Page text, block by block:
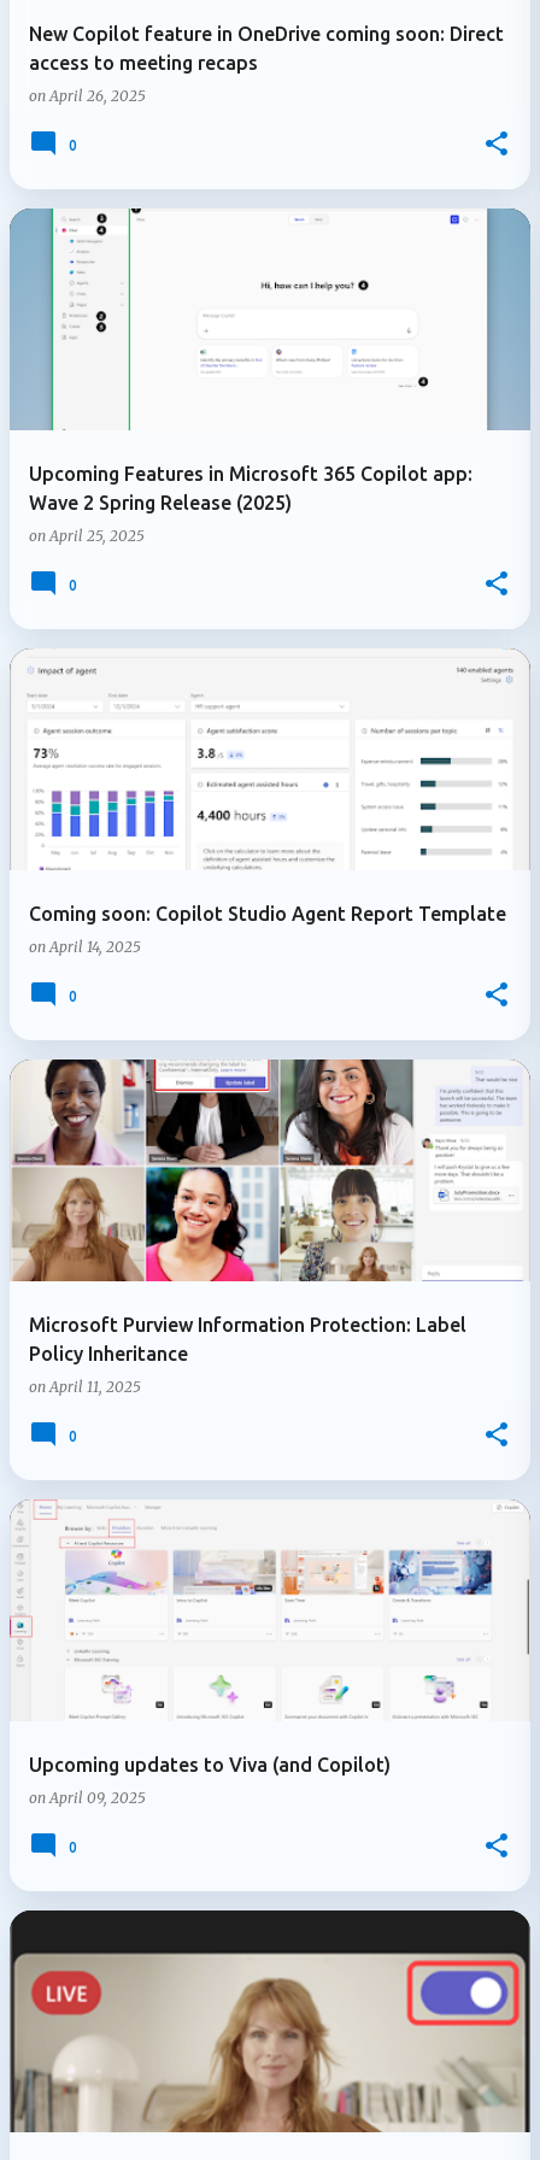
New Copilot feature in OneDrive coming soon: Direct
access to meeting recaps
onApril 26, 2025
0
Upcoming Features in Microsoft 365 Copilot app:
Wave 2 Spring Release (2025)
onApril 25, 2025
0
Coming soon: Copilot Studio Agent Report Template
onApril 14, 2025
0
Microsoft Purview Information Protection: Label
Policy Inheritance
onApril 11, 2025
0
Upcoming updates to Viva (and Copilot)
onApril 09, 2025
0